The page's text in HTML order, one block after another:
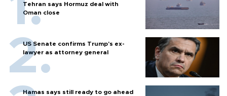
Tehran says Hormuz deal with
Oman close
US Senate confirms Trump's ex-
lawyer as attorney general
Hamas says still ready to go ahead